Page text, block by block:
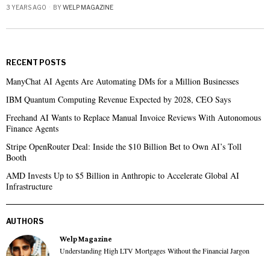
3 YEARS AGO BYWELP MAGAZINE
RECENT POSTS
ManyChat AI Agents Are Automating DMs for a Million Businesses
IBM Quantum Computing Revenue Expected by 2028, CEO Says
Freehand AI Wants to Replace Manual Invoice Reviews With Autonomous
Finance Agents
Stripe OpenRouter Deal: Inside the $10 Billion Bet to Own AI’s Toll
Booth
AMD Invests Up to $5 Billion in Anthropic to Accelerate Global AI
Infrastructure
AUTHORS
Welp Magazine
Understanding High LTV Mortgages Without the Financial Jargon